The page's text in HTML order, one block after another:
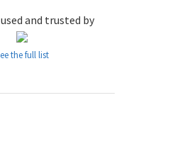
and trusted by
the full list